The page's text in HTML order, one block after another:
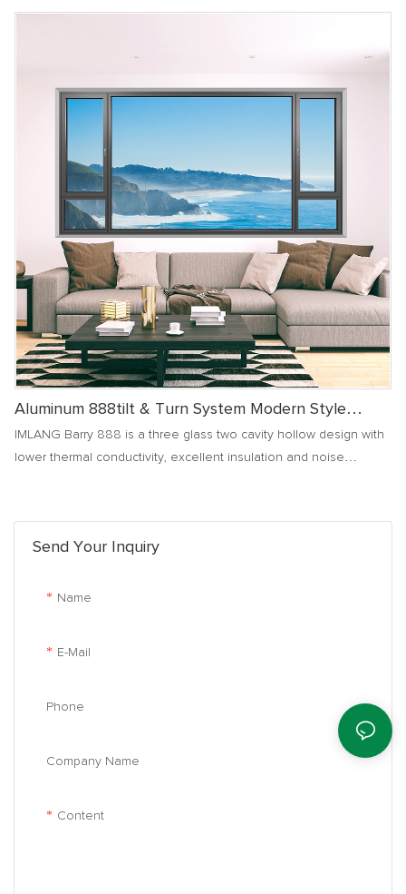
Send Your Inquiry
Name
E-Mail
Phone
Company Name
Content
and safe indoor environment for you.
Aluminum 888tilt & Turn System Modern Style
Window
IMLANG Barry 888 is a three glass two cavity hollow design with
lower thermal conductivity, excellent insulation and noise